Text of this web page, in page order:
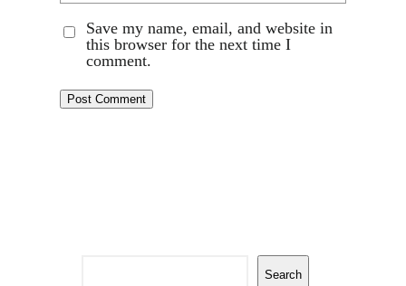
Save my name, email, and website in
this browser for the next time I
comment.
Search